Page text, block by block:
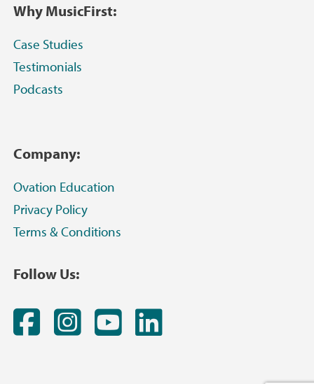
Why MusicFirst:
Case Studies
Testimonials
Podcasts
Company:
Ovation Education
Privacy Policy
Terms & Conditions
Follow Us:
Facebook
Instagram
YouTube
LinkedIn